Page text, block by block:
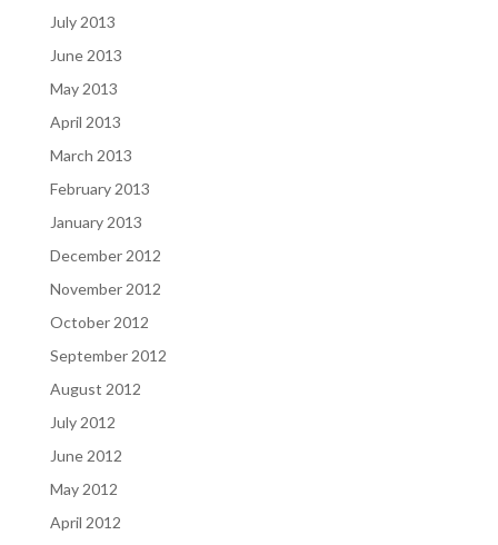
July 2013
June 2013
May 2013
April 2013
March 2013
February 2013
January 2013
December 2012
November 2012
October 2012
September 2012
August 2012
July 2012
June 2012
May 2012
April 2012